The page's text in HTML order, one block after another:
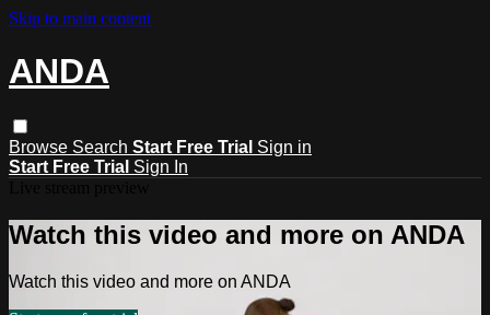
Skip to main content
ANDA
Browse Search Start Free Trial Sign in
Start Free Trial Sign In
Watch this video and more on ANDA
Watch this video and more on ANDA